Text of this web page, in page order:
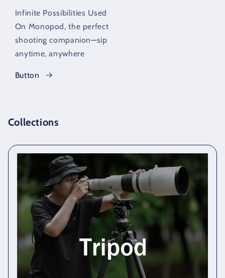
Infinite Possibilities Used
On Monopod, the perfect
shooting companion—sip
anytime, anywhere
Button
Collections